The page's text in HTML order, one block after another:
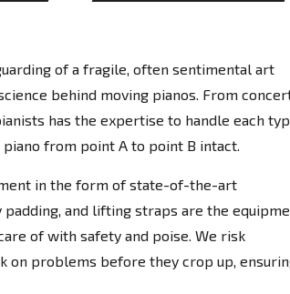
of a fragile, often sentimental art
behind moving pianos. From
has the expertise to handle each
from point A to point B intact.
in the form of state-of-the-art
and lifting straps are the
of with safety and poise. We risk
on problems before they crop up,